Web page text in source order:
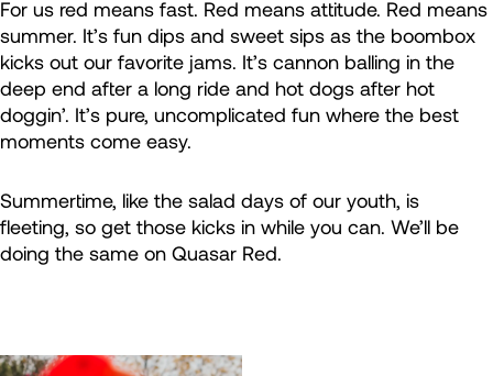
For us red means fast. Red means attitude. Red means
summer. It’s fun dips and sweet sips as the boombox
kicks out our favorite jams. It’s cannon balling in the
deep end after a long ride and hot dogs after hot
doggin’. It’s pure, uncomplicated fun where the best
moments come easy.
Summertime, like the salad days of our youth, is
fleeting, so get those kicks in while you can. We’ll be
doing the same on Quasar Red.